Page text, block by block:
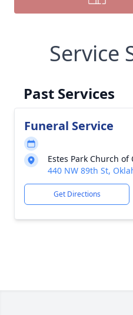
Service
Past Services
Funeral Service
Estes Park Church of
440 NW 89th St,
Get Directions